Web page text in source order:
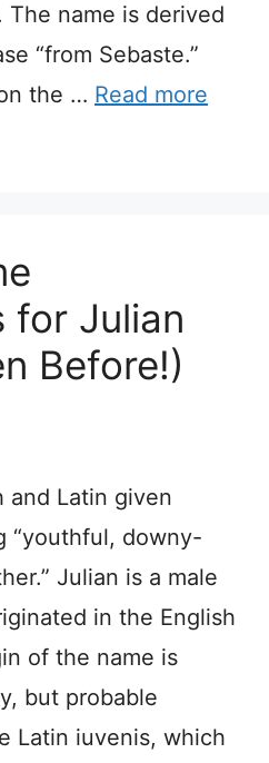
name is derived
“from Sebaste.”
the … Read more
for Julian
Before!)
and Latin given
“youthful, downy-
Julian is a male
in the English
of the name is
but probable
Latin iuvenis, which